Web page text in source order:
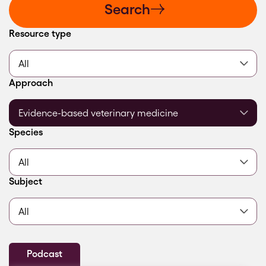
Search
Filter by
Resource type
Filter by
Approach
Filter by
Species
Filter by
Subject
Podcast